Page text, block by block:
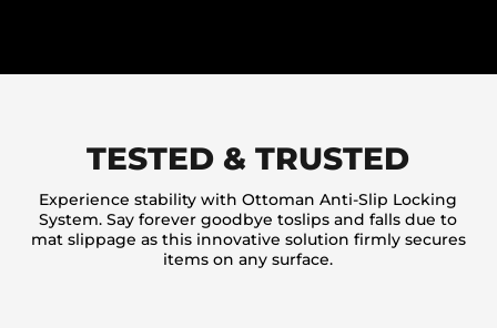
TESTED & TRUSTED
Experience stability with Ottoman Anti-Slip Locking
System. Say forever goodbye toslips and falls due to
mat slippage as this innovative solution firmly secures
items on any surface.